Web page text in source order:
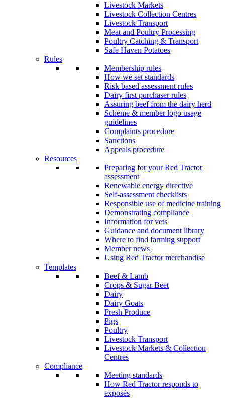
Livestock Markets
Livestock Collection Centres
Livestock Transport
Meat and Poultry Processing
Poultry Catching & Transport
Safe Haven Potatoes
Rules
Membership rules
How we set standards
Risk based assessment rules
Dairy first purchaser rules
Assuring beef from the dairy herd
Scheme & member logo usage
guidelines
Complaints procedure
Sanctions
Appeals procedure
Resources
Preparing for your Red Tractor
assessment
Renewable energy directive
Self-assessment checklists
Responsible use of medicine training
Demonstrating compliance
Information for vets
Guidance and document library
Where to find farming support
Member news
Using Red Tractor merchandise
Templates
Beef & Lamb
Crops & Sugar Beet
Dairy
Dairy Goats
Fresh Produce
Pigs
Poultry
Livestock Transport
Livestock Markets & Collection
Centres
Compliance
Meeting standards
How Red Tractor responds to
exposés